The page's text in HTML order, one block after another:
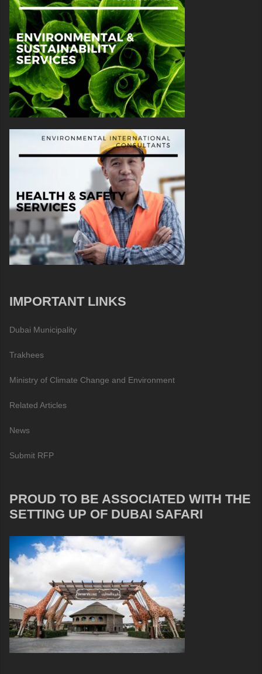
IMPORTANT LINKS
Dubai Municipality
Trakhees
Ministry of Climate Change and Environment
Related Articles
News
Submit RFP
PROUD TO BE ASSOCIATED WITH THE
SETTING UP OF DUBAI SAFARI